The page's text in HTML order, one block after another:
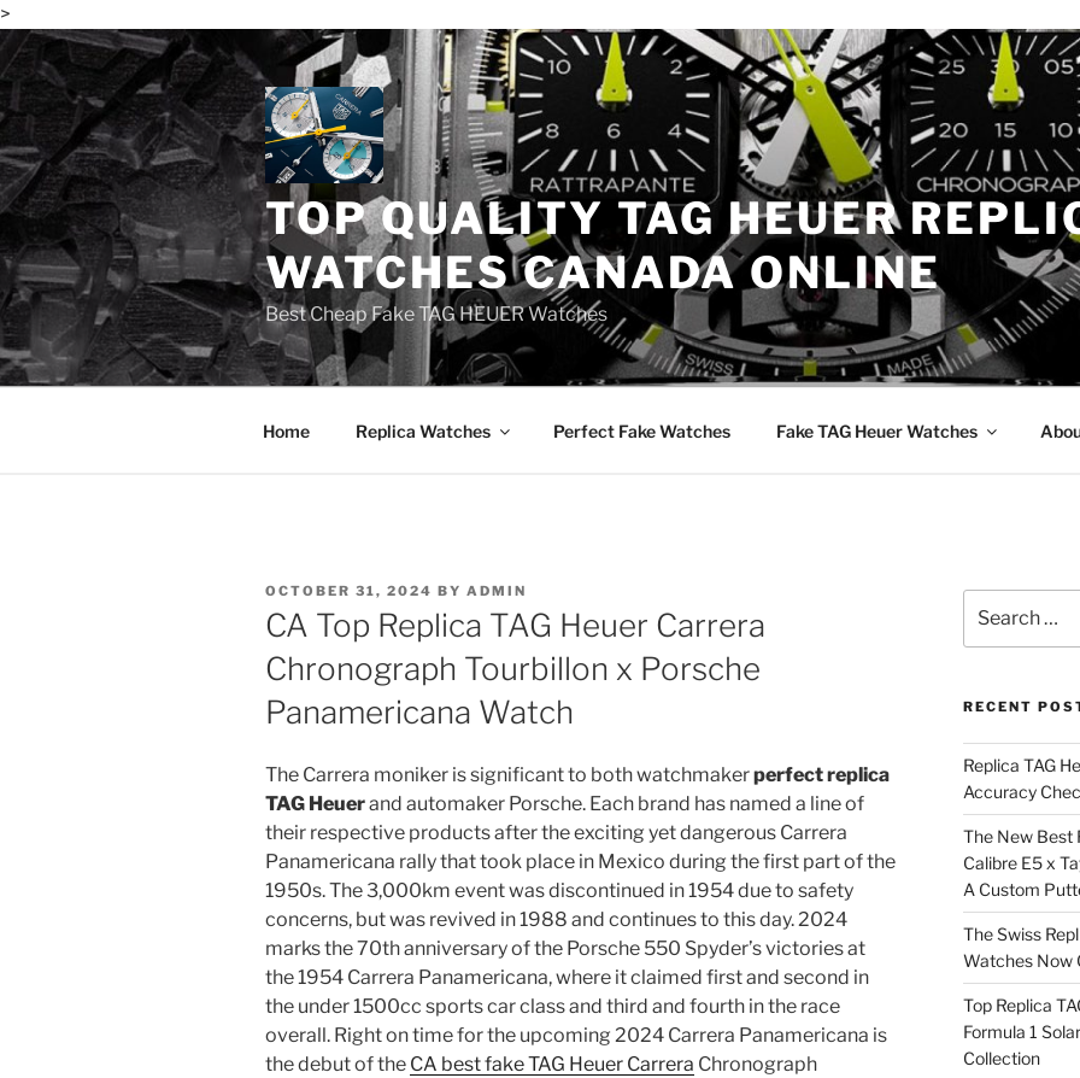
>
Skip
to
content
TOP QUALITY TAG HEUER
WATCHES CANADA ONLINE
Best Cheap Fake TAG HEUER Watches
Home Replica Watches Perfect Fake Watches Fake TAG Heuer Watches
POSTED
ON
OCTOBER 31, 2024 BY ADMIN
CA Top Replica TAG Heuer Carrera
Chronograph Tourbillon x Porsche
Panamericana Watch
The Carrera moniker is significant to both watchmakerperfect replica
TAG Heuerand automaker Porsche. Each brand has named a line of
their respective products after the exciting yet dangerous Carrera
Panamericana rally that took place in Mexico during the first part of the
1950s. The 3,000km event was discontinued in 1954 due to safety
concerns, but was revived in 1988 and continues to this day. 2024
marks the 70th anniversary of the Porsche 550 Spyder’s victories at
the 1954 Carrera Panamericana, where it claimed first and second in
the under 1500cc sports car class and third and fourth in the race
overall. Right on time for the upcoming 2024 Carrera Panamericana is
the debut of the CA best fake TAG Heuer Carrera Chronograph
for:
RECENT
Replica TAG
Accuracy
The New Best
Calibre E5 x
A Custom
The Swiss
Watches Now
Top Replica
Formula 1
Collection